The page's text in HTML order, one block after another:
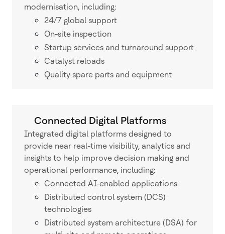
modernisation, including:
24/7 global support
On-site inspection
Startup services and turnaround support
Catalyst reloads
Quality spare parts and equipment
Connected Digital Platforms
Integrated digital platforms designed to
provide near real-time visibility, analytics and
insights to help improve decision making and
operational performance, including:
Connected AI-enabled applications
Distributed control system (DCS)
technologies
Distributed system architecture (DSA) for